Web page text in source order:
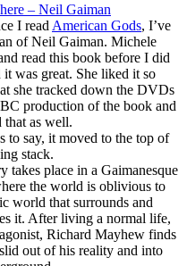
– Neil Gaiman
I read American Gods, I’ve
of Neil Gaiman. Michele
read this book before I did
it was great. She liked it so
she tracked down the DVDs
production of the book and
that as well.
to say, it moved to the top of
stack.
takes place in a Gaimanesque
the world is oblivious to
world that surrounds and
it. After living a normal life,
Richard Mayhew finds
out of his reality and into